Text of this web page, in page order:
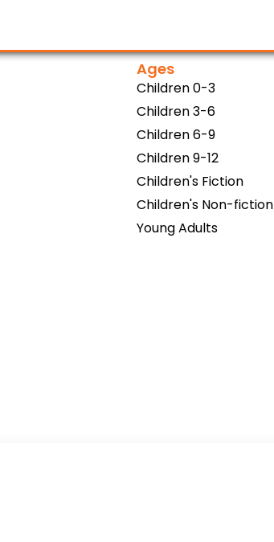
Ages
Children 0-3
Children 3-6
Children 6-9
Children 9-12
Children's Fiction
Children's Non-fiction
Young Adults